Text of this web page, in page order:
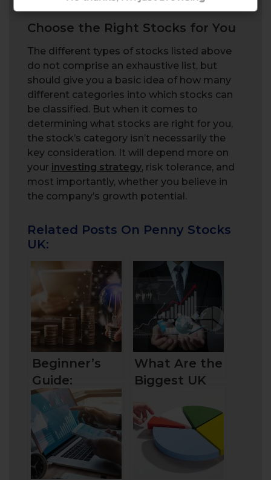
fundamentals.
Choose the Right Stocks for You
The different types of stocks listed above
do not comprise an exhaustive list, but
should give you a basic idea of how many
different categories into which stocks can
be classified. But when it comes to
determining what stocks are right for you,
the stock’s category isn’t necessarily the
key consideration. It will depend more on
your investing strategy, risk tolerance, and
most importantly, whether you believe in
the company’s growth potential.
Related Posts On Penny Stocks
UK:
Beginner’s
Guide:
Exploring
Great Penny
Stocks
What Are the
Biggest UK
Market Cap
and How to
Invest in